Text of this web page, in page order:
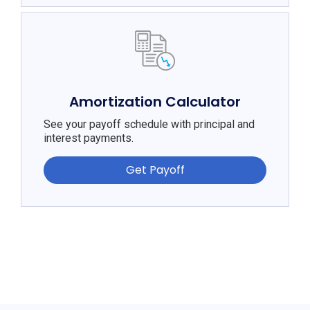
Amortization Calculator
See your payoff schedule with principal and
interest payments.
Get Payoff